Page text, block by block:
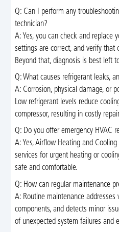
Q: Can I perform any
technician?
A: Yes, you can check and replace
settings are correct, and verify that
Beyond that, diagnosis is best left
Q: What causes refrigerant leaks,
A: Corrosion, physical damage, or
Low refrigerant levels reduce
compressor, resulting in costly
Q: Do you offer emergency HVAC
A: Yes, Airflow Heating and
services for urgent heating or
safe and comfortable.
Q: How can regular maintenance
A: Routine maintenance addresses
components, and detects minor
of unexpected system failures and